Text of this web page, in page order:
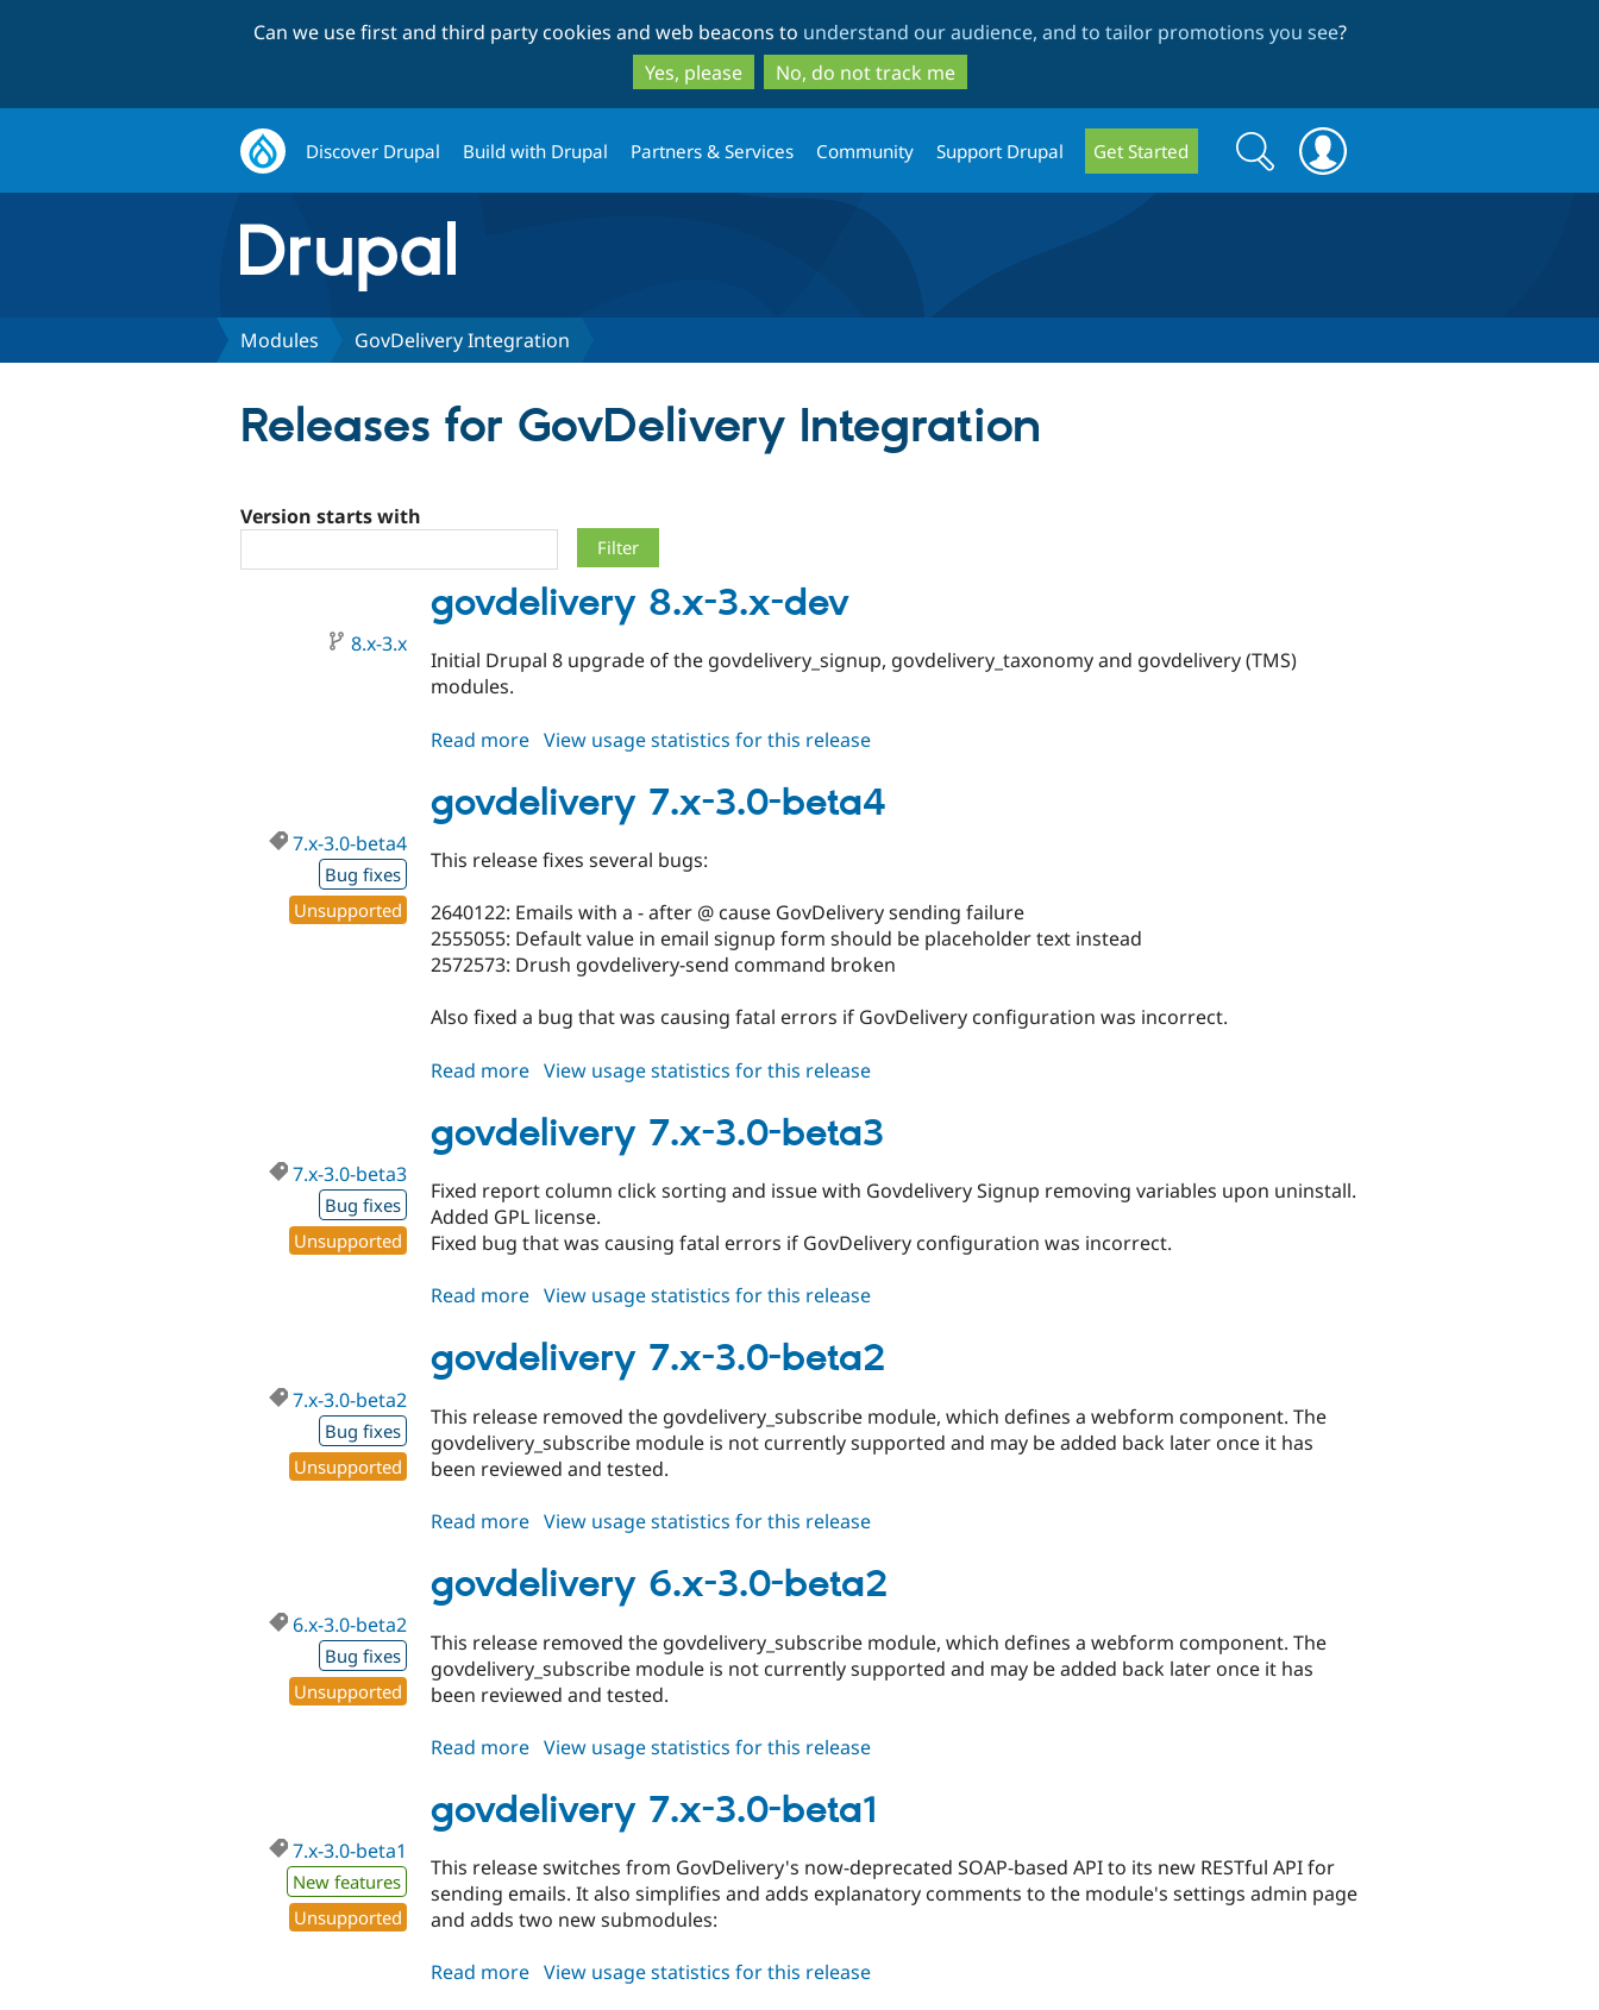
to
main
content
to
search
Can we use first and third party cookies and web beacons to understand our audience, and to tailor promotions you see?
Yes, please
No, do not track me
Discover Drupal Build with Drupal Partners & Services Community Support Drupal Get Started
Search
form
Search
Modules GovDelivery Integration
Releases for GovDelivery Integration
Version starts with
govdelivery 8.x-3.x-dev
8.x-3.x
Initial Drupal 8 upgrade of the govdelivery_signup, govdelivery_taxonomy and govdelivery (TMS)
modules.
Read more about
8.x-
3.x-
View usage statistics for this release
govdelivery 7.x-3.0-beta4
7.x-3.0-beta4
Bug fixes
Unsupported
This release fixes several bugs:
2640122: Emails with a - after @ cause GovDelivery sending failure
2555055: Default value in email signup form should be placeholder text instead
2572573: Drush govdelivery-send command broken
Also fixed a bug that was causing fatal errors if GovDelivery configuration was incorrect.
Read more about
7.x-
3.0-
View usage statistics for this release
govdelivery 7.x-3.0-beta3
7.x-3.0-beta3
Bug fixes
Unsupported
Fixed report column click sorting and issue with Govdelivery Signup removing variables upon uninstall.
Added GPL license.
Fixed bug that was causing fatal errors if GovDelivery configuration was incorrect.
Read more about
7.x-
3.0-
View usage statistics for this release
govdelivery 7.x-3.0-beta2
7.x-3.0-beta2
Bug fixes
Unsupported
This release removed the govdelivery_subscribe module, which defines a webform component. The
govdelivery_subscribe module is not currently supported and may be added back later once it has
been reviewed and tested.
Read more about
7.x-
3.0-
View usage statistics for this release
govdelivery 6.x-3.0-beta2
6.x-3.0-beta2
Bug fixes
Unsupported
This release removed the govdelivery_subscribe module, which defines a webform component. The
govdelivery_subscribe module is not currently supported and may be added back later once it has
been reviewed and tested.
Read more about
6.x-
3.0-
View usage statistics for this release
govdelivery 7.x-3.0-beta1
7.x-3.0-beta1
New features
Unsupported
This release switches from GovDelivery's now-deprecated SOAP-based API to its new RESTful API for
sending emails. It also simplifies and adds explanatory comments to the module's settings admin page
and adds two new submodules:
Read more about
View usage statistics for this release